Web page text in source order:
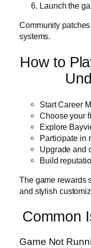
Launch the
Community
systems.
How to
Start Career
Choose your
Explore
Participate in
Upgrade and
Build
The game rewards
and stylish
Common
Game Not